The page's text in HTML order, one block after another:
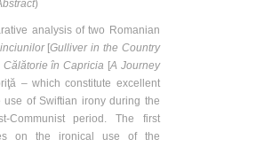
)
analysis of two Romanian
[Gulliver in the Country
Călătorie în Capricia [A Journey
– which constitute excellent
of Swiftian irony during the
Communist period. The first
on the ironical use of the